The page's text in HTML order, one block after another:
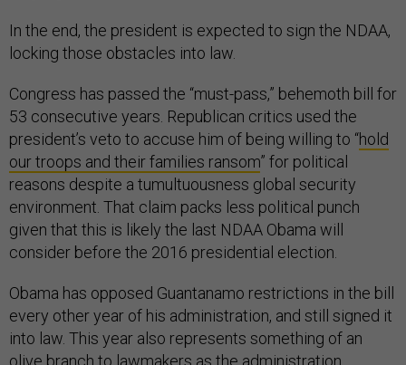
In the end, the president is expected to sign the NDAA,
locking those obstacles into law.
Congress has passed the “must-pass,” behemoth bill for
53 consecutive years. Republican critics used the
president’s veto to accuse him of being willing to “hold
our troops and their families ransom” for political
reasons despite a tumultuousness global security
environment. That claim packs less political punch
given that this is likely the last NDAA Obama will
consider before the 2016 presidential election.
Obama has opposed Guantanamo restrictions in the bill
every other year of his administration, and still signed it
into law. This year also represents something of an
olive branch to lawmakers as the administration